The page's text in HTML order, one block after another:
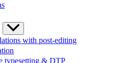
with post-editing
typesetting & DTP